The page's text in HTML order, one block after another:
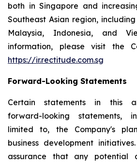
both in Singapore and
Southeast Asian region,
Malaysia, Indonesia, and
information, please visit the
https://ir.rectitude.com.sg
Forward-Looking Statements
Certain statements in this
forward-looking statements,
limited to, the Company's
business development
assurance that any potential